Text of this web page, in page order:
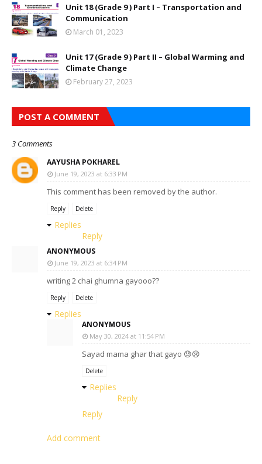
Unit 18 (Grade 9 ) Part I – Transportation and
Communication
March 01, 2023
Unit 17 (Grade 9 ) Part II – Global Warming and
Climate Change
February 27, 2023
POST A COMMENT
3 Comments
AAYUSHA POKHAREL
June 19, 2023 at 6:33 PM
This comment has been removed by the author.
Reply Delete
Replies
Reply
ANONYMOUS
June 19, 2023 at 6:34 PM
writing 2 chai ghumna gayooo??
Reply Delete
Replies
ANONYMOUS
May 30, 2024 at 11:54 PM
Sayad mama ghar that gayo 😓😢
Delete
Replies
Reply
Reply
Add comment